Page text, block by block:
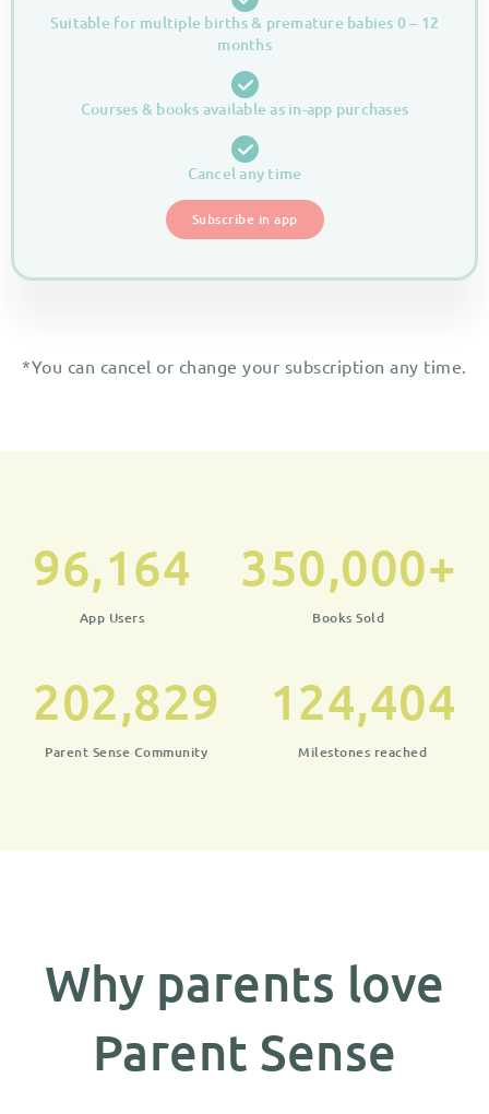
Suitable for multiple births & premature babies 0 – 12
months
Courses & books available as in-app purchases
Cancel any time
Subscribe in app
*You can cancel or change your subscription any time.
App Users
96,164
Books Sold
350,000+
Parent Sense Community
202,829
Milestones reached
124,404
Why parents love
Parent Sense